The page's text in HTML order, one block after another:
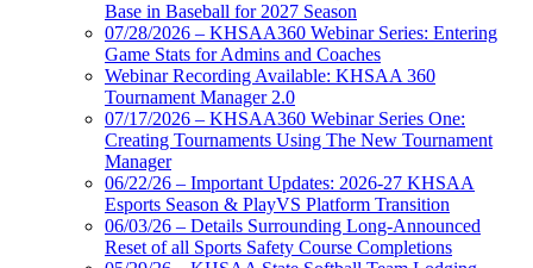
Base in Baseball for 2027 Season
07/28/2026 – KHSAA360 Webinar Series: Entering
Game Stats for Admins and Coaches
Webinar Recording Available: KHSAA 360
Tournament Manager 2.0
07/17/2026 – KHSAA360 Webinar Series One:
Creating Tournaments Using The New Tournament
Manager
06/22/26 – Important Updates: 2026-27 KHSAA
Esports Season & PlayVS Platform Transition
06/03/26 – Details Surrounding Long-Announced
Reset of all Sports Safety Course Completions